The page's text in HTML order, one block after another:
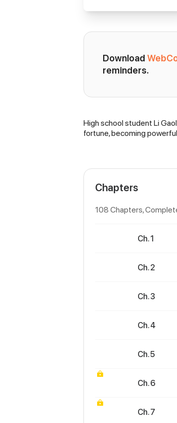
Download
reminders.
Synopsis
High school student Li
fortune, becoming
Chapters
108 Chapters,
Ch. 1
Ch. 2
Ch. 3
Ch. 4
Ch. 5
Ch. 6
Ch. 7